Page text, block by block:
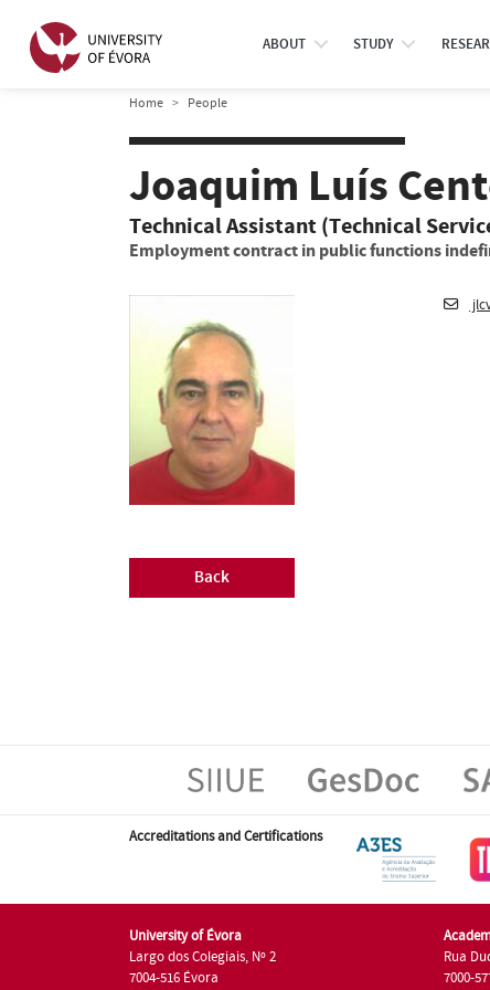
ABOUT STUDY
Home People
Joaquim Luís
Technical Assistant (Technical
Employment contract in public functions
Back
Accreditations and Certifications
University of Évora
Largo dos Colegiais, Nº 2
7004-516 Évora
Rua
7000-